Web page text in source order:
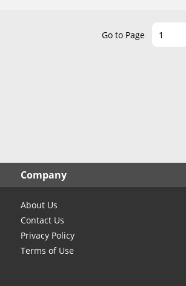
Go to Page
Company
About Us
Contact Us
Privacy Policy
Terms of Use